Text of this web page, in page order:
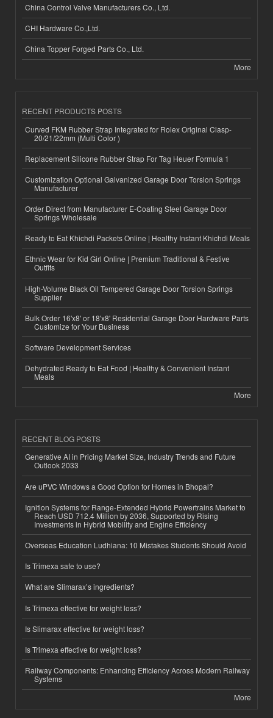
China Control Valve Manufacturers Co., Ltd.
CHI Hardware Co.,Ltd.
China Topper Forged Parts Co., Ltd.
More
RECENT PRODUCTS POSTS
Curved FKM Rubber Strap Integrated for Rolex Original Clasp-
20/21/22mm (Multi Color )
Replacement Silicone Rubber Strap For Tag Heuer Formula 1
Customization Optional Galvanized Garage Door Torsion Springs
Manufacturer
Order Direct from Manufacturer E-Coating Steel Garage Door
Springs Wholesale
Ready to Eat Khichdi Packets Online | Healthy Instant Khichdi Meals
Ethnic Wear for Kid Girl Online | Premium Traditional & Festive
Outfits
High-Volume Black Oil Tempered Garage Door Torsion Springs
Supplier
Bulk Order 16'x8' or 18'x8' Residential Garage Door Hardware Parts
Customize for Your Business
Software Development Services
Dehydrated Ready to Eat Food | Healthy & Convenient Instant
Meals
More
RECENT BLOG POSTS
Generative AI in Pricing Market Size, Industry Trends and Future
Outlook 2033
Are uPVC Windows a Good Option for Homes in Bhopal?
Ignition Systems for Range-Extended Hybrid Powertrains Market to
Reach USD 712.4 Million by 2036, Supported by Rising
Investments in Hybrid Mobility and Engine Efficiency
Overseas Education Ludhiana: 10 Mistakes Students Should Avoid
Is Trimexa safe to use?
What are Slimarax’s ingredients?
Is Trimexa effective for weight loss?
Is Slimarax effective for weight loss?
Is Trimexa effective for weight loss?
Railway Components: Enhancing Efficiency Across Modern Railway
Systems
More